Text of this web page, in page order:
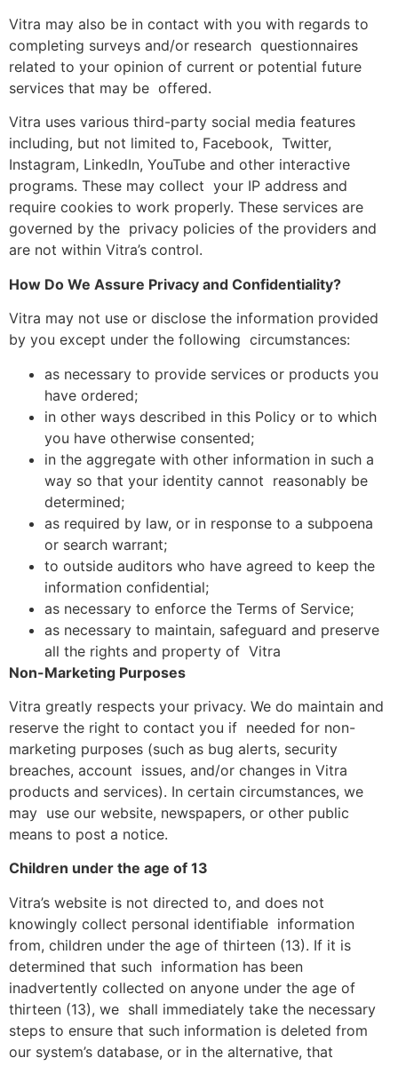
Vitra may also be in contact with you with regards to
completing surveys and/or research questionnaires
related to your opinion of current or potential future
services that may be offered.
Vitra uses various third-party social media features
including, but not limited to, Facebook, Twitter,
Instagram, LinkedIn, YouTube and other interactive
programs. These may collect your IP address and
require cookies to work properly. These services are
governed by the privacy policies of the providers and
are not within Vitra’s control.
How Do We Assure Privacy and Confidentiality?
Vitra may not use or disclose the information provided
by you except under the following circumstances:
as necessary to provide services or products you
have ordered;
in other ways described in this Policy or to which
you have otherwise consented;
in the aggregate with other information in such a
way so that your identity cannot reasonably be
determined;
as required by law, or in response to a subpoena
or search warrant;
to outside auditors who have agreed to keep the
information confidential;
as necessary to enforce the Terms of Service;
as necessary to maintain, safeguard and preserve
all the rights and property of Vitra
Non-Marketing Purposes
Vitra greatly respects your privacy. We do maintain and
reserve the right to contact you if needed for non-
marketing purposes (such as bug alerts, security
breaches, account issues, and/or changes in Vitra
products and services). In certain circumstances, we
may use our website, newspapers, or other public
means to post a notice.
Children under the age of 13
Vitra’s website is not directed to, and does not
knowingly collect personal identifiable information
from, children under the age of thirteen (13). If it is
determined that such information has been
inadvertently collected on anyone under the age of
thirteen (13), we shall immediately take the necessary
steps to ensure that such information is deleted from
our system’s database, or in the alternative, that